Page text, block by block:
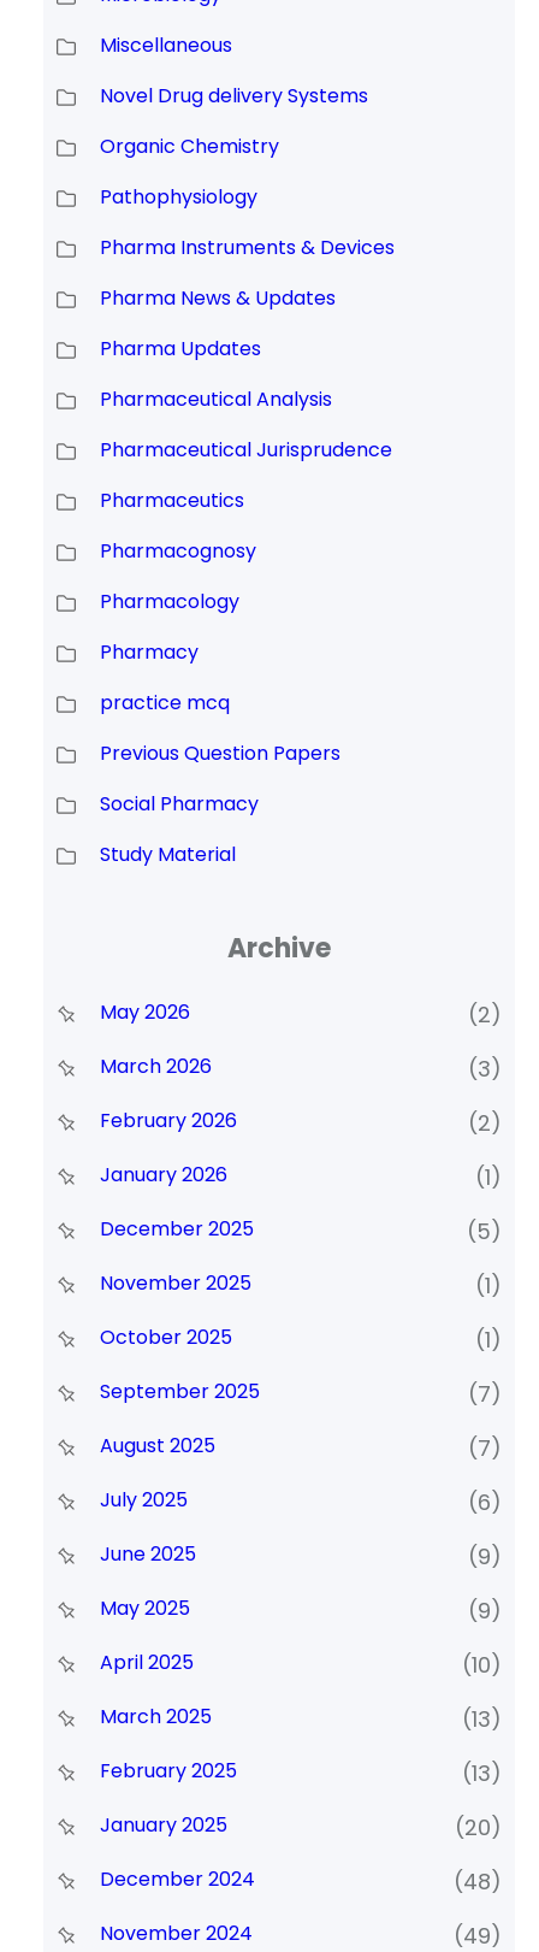
Miscellaneous
Novel Drug delivery Systems
Organic Chemistry
Pathophysiology
Pharma Instruments & Devices
Pharma News & Updates
Pharma Updates
Pharmaceutical Analysis
Pharmaceutical Jurisprudence
Pharmaceutics
Pharmacognosy
Pharmacology
Pharmacy
practice mcq
Previous Question Papers
Social Pharmacy
Study Material
Archive
May 2026 (2)
March 2026 (3)
February 2026 (2)
January 2026 (1)
December 2025 (5)
November 2025 (1)
October 2025 (1)
September 2025 (7)
August 2025 (7)
July 2025 (6)
June 2025 (9)
May 2025 (9)
April 2025 (10)
March 2025 (13)
February 2025 (13)
January 2025 (20)
December 2024 (48)
November 2024 (49)